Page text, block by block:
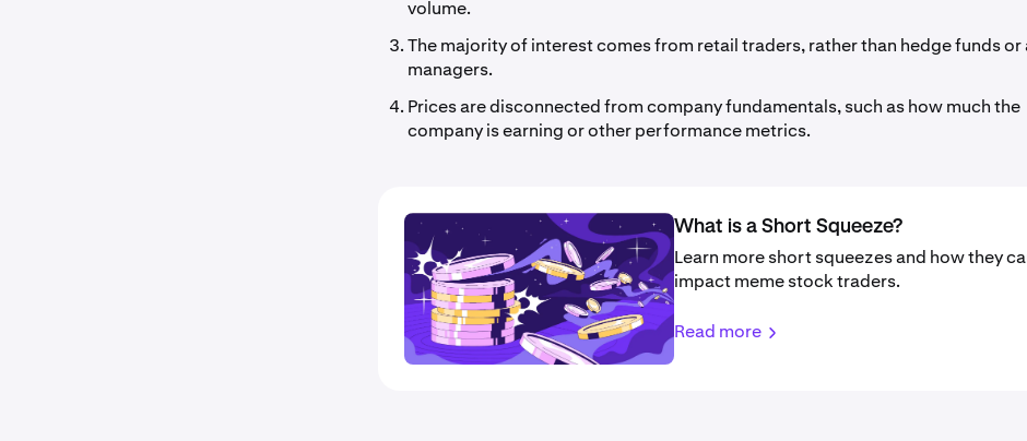
volume.
The majority of interest comes from retail traders, rather than hedge funds or
managers.
Prices are disconnected from company fundamentals, such as how much the
company is earning or other performance metrics.
What is a Short Squeeze?
Learn more short squeezes and how they
impact meme stock traders.
Read more